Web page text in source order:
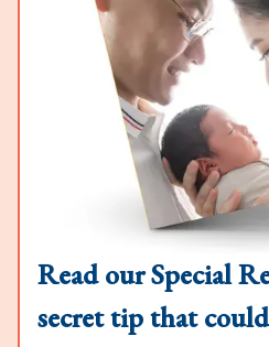
Read our Special
secret tip that